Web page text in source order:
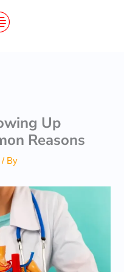
Up
Reasons
/ By